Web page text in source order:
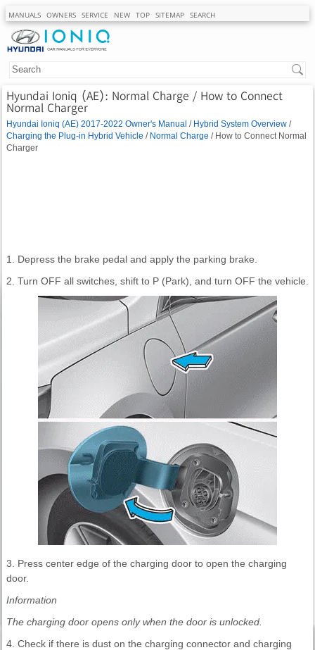
MANUALS OWNERS SERVICE NEW TOP SITEMAP SEARCH
Hyundai Ioniq (AE): Normal Charge / How to Connect
Normal Charger
Hyundai Ioniq (AE) 2017-2022 Owner's Manual / Hybrid System Overview /
Charging the Plug-in Hybrid Vehicle / Normal Charge / How to Connect Normal
Charger
1. Depress the brake pedal and apply the parking brake.
2. Turn OFF all switches, shift to P (Park), and turn OFF the vehicle.
3. Press center edge of the charging door to open the charging
door.
Information
The charging door opens only when the door is unlocked.
4. Check if there is dust on the charging connector and charging